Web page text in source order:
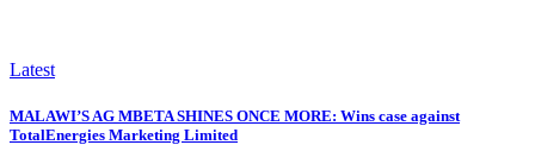
Latest
MALAWI’S AG MBETA SHINES ONCE MORE: Wins case against
TotalEnergies Marketing Limited